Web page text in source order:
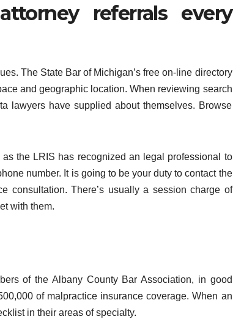
referrals every
The State Bar of Michigan’s free on-line directory
and geographic location. When reviewing search
lawyers have supplied about themselves. Browse
the LRIS has recognized an legal professional to
number. It is going to be your duty to contact the
consultation. There’s usually a session charge of
with them.
of the Albany County Bar Association, in good
of malpractice insurance coverage. When an
in their areas of specialty.